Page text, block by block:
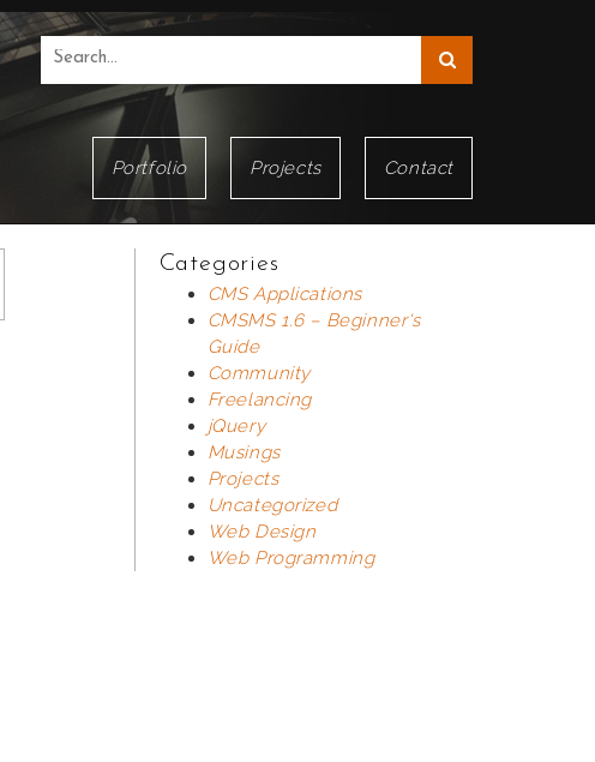
Portfolio Projects Contact
Categories
CMS Applications
CMSMS 1.6 – Beginner's
Guide
Community
Freelancing
jQuery
Musings
Projects
Uncategorized
Web Design
Web Programming